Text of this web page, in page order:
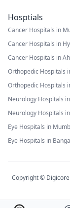
Hosptials
Cancer Hospitals in
Cancer Hospitals in
Cancer Hospitals in
Orthopedic Hospitals
Orthopedic Hospitals
Neurology Hospitals
Neurology Hospitals
Eye Hospitals in
Eye Hospitals in
Copyright © Digicore